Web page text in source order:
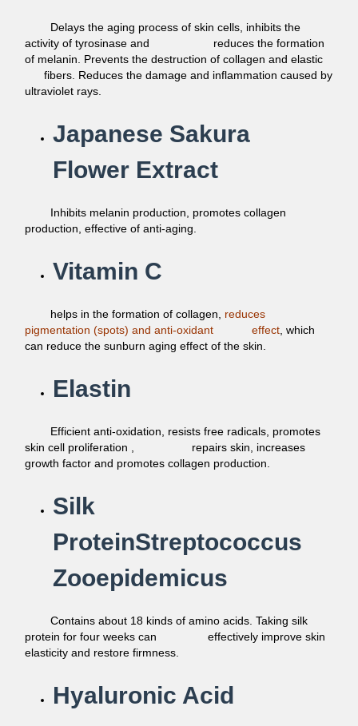
Delays the aging process of skin cells, inhibits the
activity of tyrosinase and reduces the formation
of melanin. Prevents the destruction of collagen and elastic
fibers. Reduces the damage and inflammation caused by
ultraviolet rays.
Japanese Sakura
Flower Extract
Inhibits melanin production, promotes collagen
production,effective of anti-aging.
Vitamin C
helps in the formation of collagen, reduces
pigmentation (spots) and anti-oxidanteffect , which
can reduce the sunburnaging effect of the skin.
Elastin
Efficient anti-oxidation, resists free radicals, promotes
skin cell proliferation , repairs skin, increases
growth factor and promotes collagen production.
Silk
ProteinStreptococcus
Zooepidemicus
Contains about 18 kinds of amino acids. Taking silk
protein for four weeks caneffectively improve skin
elasticity and restore firmness.
Hyaluronic Acid